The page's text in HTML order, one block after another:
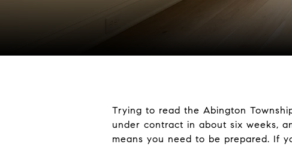
Trying to read the Abington
under contract in about six weeks,
means you need to be prepared. If